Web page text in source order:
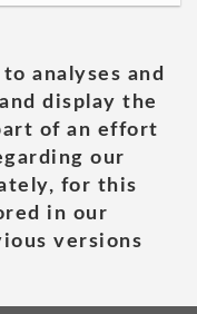
analyses and
display the
of an effort
our
for this
in our
versions